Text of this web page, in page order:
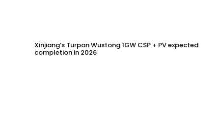
Xinjiang’s Turpan Wustong 1GW CSP + PV expected
completion in 2026